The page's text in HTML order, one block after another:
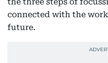
connected with the
future.